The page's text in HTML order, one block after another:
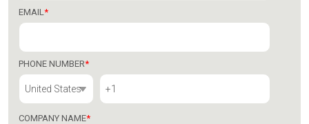
EMAIL *
PHONE NUMBER*
COMPANY NAME*